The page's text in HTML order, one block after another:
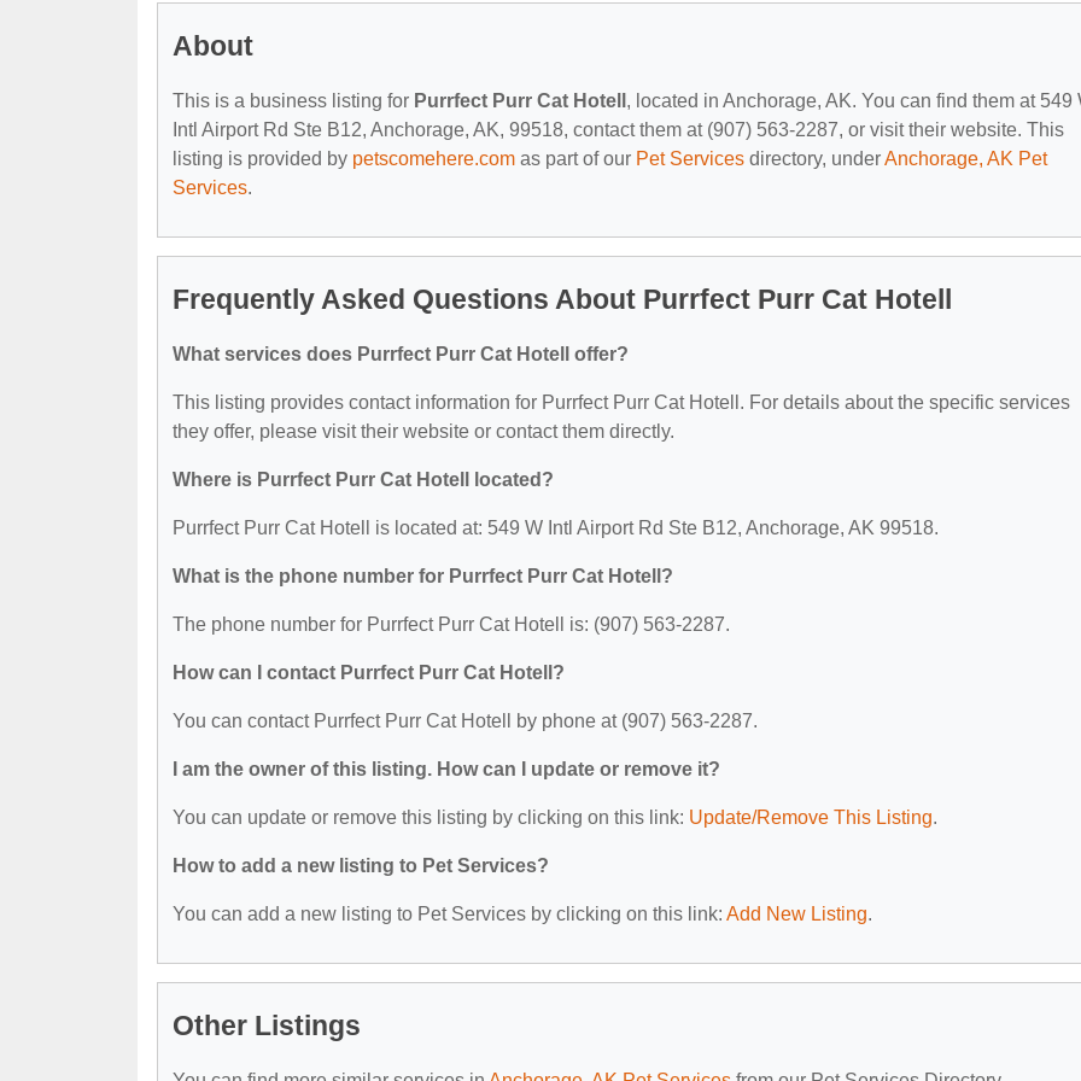
About
This is a business listing for Purrfect Purr Cat Hotell , located in Anchorage, AK. You can find them at 549
Intl Airport Rd Ste B12, Anchorage, AK, 99518, contact them at (907) 563-2287, or visit their website. This
listing is provided by petscomehere.com as part of our Pet Services directory, underAnchorage, AK Pet
Services.
Frequently Asked Questions About Purrfect Purr Cat Hotell
What services does Purrfect Purr Cat Hotell offer?
This listing provides contact information for Purrfect Purr Cat Hotell. For details about the specific services
they offer, please visit their website or contact them directly.
Where is Purrfect Purr Cat Hotell located?
Purrfect Purr Cat Hotell is located at: 549 W Intl Airport Rd Ste B12, Anchorage, AK 99518.
What is the phone number for Purrfect Purr Cat Hotell?
The phone number for Purrfect Purr Cat Hotell is: (907) 563-2287.
How can I contact Purrfect Purr Cat Hotell?
You can contact Purrfect Purr Cat Hotell by phone at (907) 563-2287.
I am the owner of this listing. How can I update or remove it?
You can update or remove this listing by clicking on this link: Update/Remove This Listing.
How to add a new listing to Pet Services?
You can add a new listing to Pet Services by clicking on this link: Add New Listing.
Other Listings